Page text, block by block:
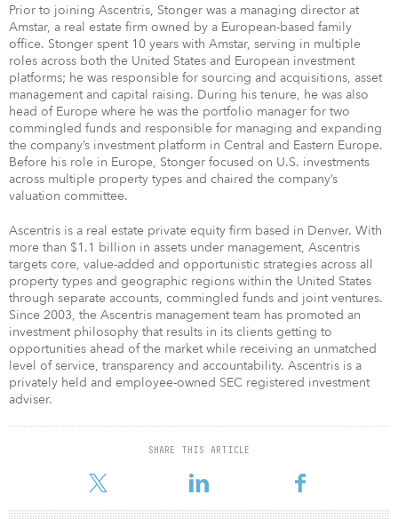
Prior to joining Ascentris, Stonger was a managing director at
Amstar, a real estate firm owned by a European-based family
office. Stonger spent 10 years with Amstar, serving in multiple
roles across both the United States and European investment
platforms; he was responsible for sourcing and acquisitions, asset
management and capital raising. During his tenure, he was also
head of Europe where he was the portfolio manager for two
commingled funds and responsible for managing and expanding
the company’s investment platform in Central and Eastern Europe.
Before his role in Europe, Stonger focused on U.S. investments
across multiple property types and chaired the company’s
valuation committee.
Ascentris is a real estate private equity firm based in Denver. With
more than $1.1 billion in assets under management, Ascentris
targets core, value-added and opportunistic strategies across all
property types and geographic regions within the United States
through separate accounts, commingled funds and joint ventures.
Since 2003, the Ascentris management team has promoted an
investment philosophy that results in its clients getting to
opportunities ahead of the market while receiving an unmatched
level of service, transparency and accountability. Ascentris is a
privately held and employee-owned SEC registered investment
adviser.
SHARE THIS ARTICLE